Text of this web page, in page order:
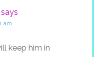
says
am
keep him in